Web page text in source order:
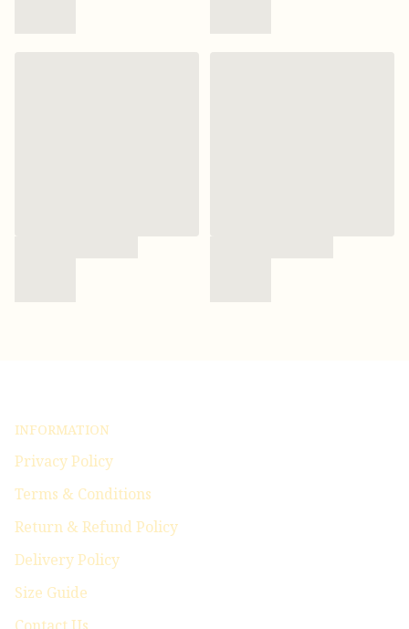
INFORMATION
Privacy Policy
Terms & Conditions
Return & Refund Policy
Delivery Policy
Size Guide